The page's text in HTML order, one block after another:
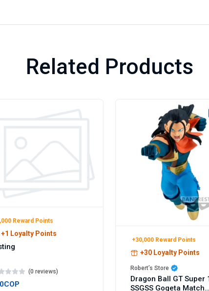
Related Products
Reward Points
+1 Loyalty Points
(0 reviews)
+30,000 Reward Points
+30 Loyalty Points
Robert’s Store
Dragon Ball GT Super
SSGSS Gogeta Match